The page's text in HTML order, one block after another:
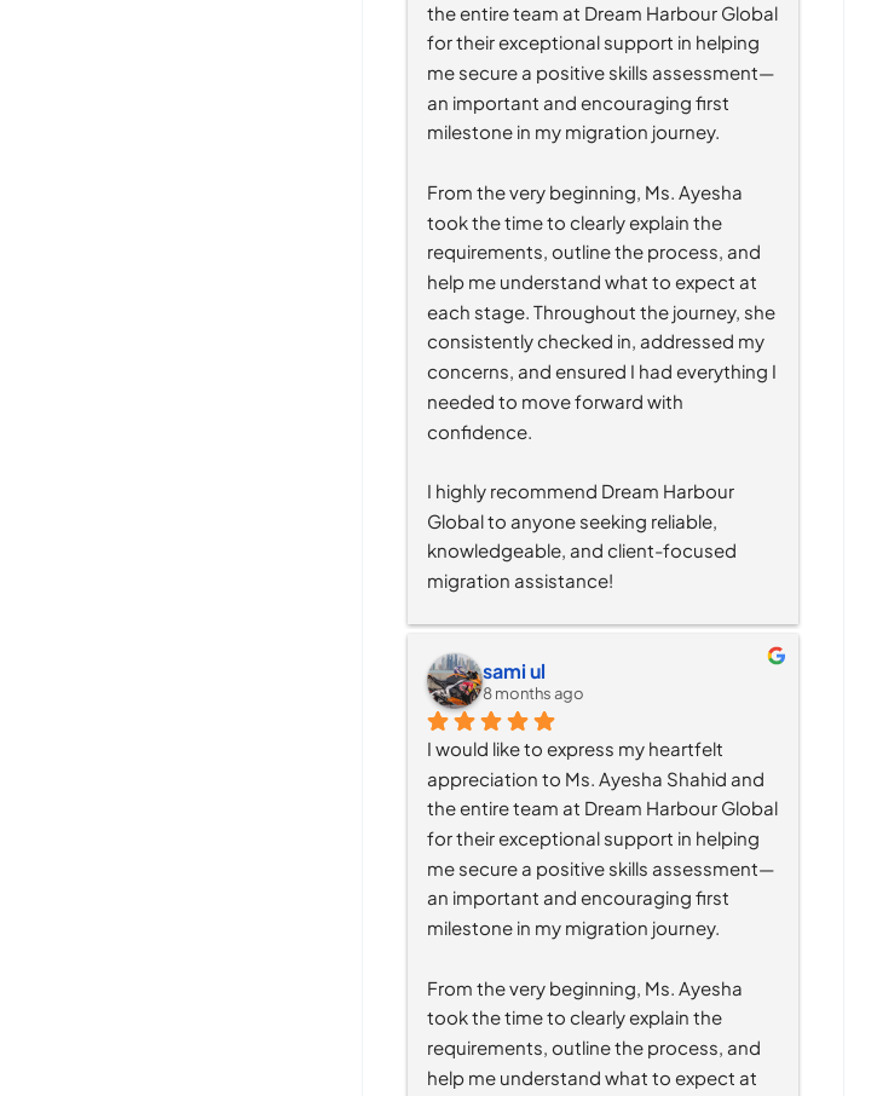
the entire team at Dream Harbour Global
for their exceptional support in helping
me secure a positive skills assessment—
an important and encouraging first
milestone in my migration journey.
From the very beginning, Ms. Ayesha
took the time to clearly explain the
requirements, outline the process, and
help me understand what to expect at
each stage. Throughout the journey, she
consistently checked in, addressed my
concerns, and ensured I had everything I
needed to move forward with
confidence.
I highly recommend Dream Harbour
Global to anyone seeking reliable,
knowledgeable, and client-focused
migration assistance!
sami ul
8 months ago
I would like to express my heartfelt
appreciation to Ms. Ayesha Shahid and
the entire team at Dream Harbour Global
for their exceptional support in helping
me secure a positive skills assessment—
an important and encouraging first
milestone in my migration journey.
From the very beginning, Ms. Ayesha
took the time to clearly explain the
requirements, outline the process, and
help me understand what to expect at